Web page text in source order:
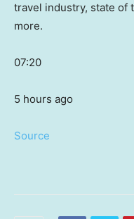
travel industry, state of
more.
07:20
5 hours ago
Source